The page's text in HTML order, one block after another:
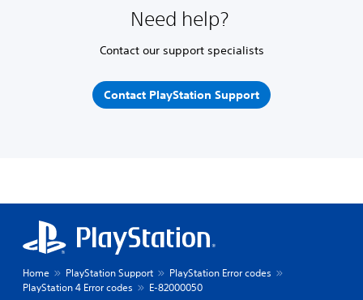
Need help?
Contact our support specialists
Contact PlayStation Support
Home PlayStation Support
PlayStation Error codes
PlayStation 4 Error codes
E-82000050